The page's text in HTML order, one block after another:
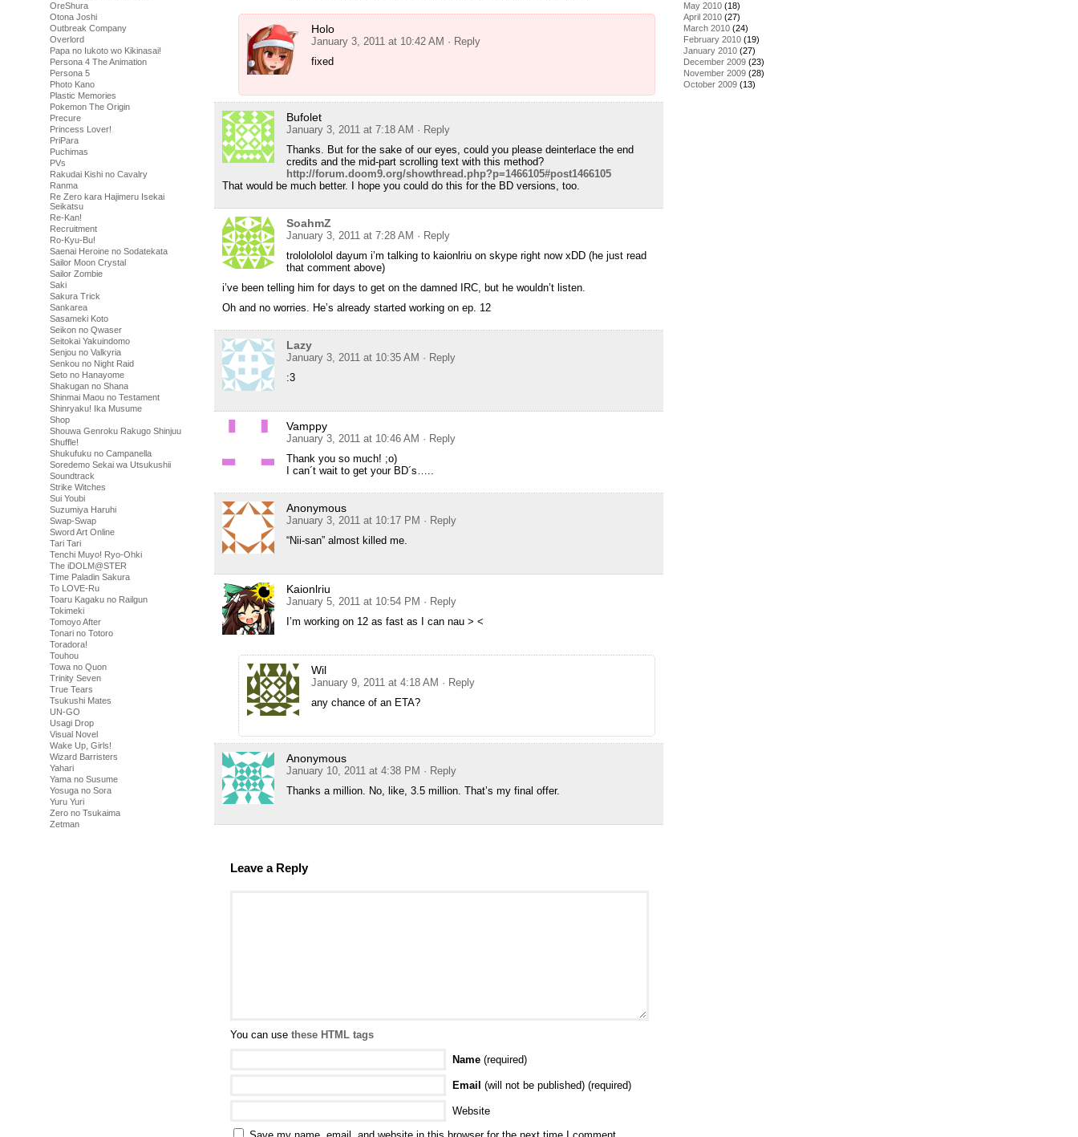
OreShura
Otona Joshi
Outbreak Company
Overlord
Papa no Iukoto wo Kikinasai!
Persona 4 The Animation
Persona 5
Photo Kano
Plastic Memories
Pokemon The Origin
Precure
Princess Lover!
PriPara
Puchimas
PVs
Rakudai Kishi no Cavalry
Ranma
Re Zero kara Hajimeru Isekai
Seikatsu
Re-Kan!
Recruitment
Ro-Kyu-Bu!
Saenai Heroine no Sodatekata
Sailor Moon Crystal
Sailor Zombie
Saki
Sakura Trick
Sankarea
Sasameki Koto
Seikon no Qwaser
Seitokai Yakuindomo
Senjou no Valkyria
Senkou no Night Raid
Seto no Hanayome
Shakugan no Shana
Shinmai Maou no Testament
Shinryaku! Ika Musume
Shop
Shouwa Genroku Rakugo Shinjuu
Shuffle!
Shukufuku no Campanella
Soredemo Sekai wa Utsukushii
Soundtrack
Strike Witches
Sui Youbi
Suzumiya Haruhi
Swap-Swap
Sword Art Online
Tari Tari
Tenchi Muyo! Ryo-Ohki
The iDOLM@STER
Time Paladin Sakura
To LOVE-Ru
Toaru Kagaku no Railgun
Tokimeki
Tomoyo After
Tonari no Totoro
Toradora!
Touhou
Towa no Quon
Trinity Seven
True Tears
Tsukushi Mates
UN-GO
Usagi Drop
Visual Novel
Wake Up, Girls!
Wizard Barristers
Yahari
Yama no Susume
Yosuga no Sora
Yuru Yuri
Zero no Tsukaima
Zetman
Holo
January 3, 2011 at 10:42 AM · Reply
fixed
Bufolet
January 3, 2011 at 7:18 AM · Reply
Thanks. But for the sake of our eyes, could you please deinterlace the end
credits and the mid-part scrolling text with this method?
http://forum.doom9.org/showthread.php?p=1466105#post1466105
That would be much better. I hope you could do this for the BD versions, too.
SoahmZ
January 3, 2011 at 7:28 AM · Reply
trololololol dayum i’m talking to kaionlriu on skype right now xDD (he just read
that comment above)
i’ve been telling him for days to get on the damned IRC, but he wouldn’t listen.
Oh and no worries. He’s already started working on ep. 12
Lazy
January 3, 2011 at 10:35 AM · Reply
:3
Vamppy
January 3, 2011 at 10:46 AM · Reply
Thank you so much! ;o)
I can´t wait to get your BD´s…..
Anonymous
January 3, 2011 at 10:17 PM · Reply
“Nii-san” almost killed me.
Kaionlriu
January 5, 2011 at 10:54 PM · Reply
I’m working on 12 as fast as I can nau > <
Wil
January 9, 2011 at 4:18 AM · Reply
any chance of an ETA?
Anonymous
January 10, 2011 at 4:38 PM · Reply
Thanks a million. No, like, 3.5 million. That’s my final offer.
Leave a Reply
You can use these HTML tags
Name (required)
Email (will not be published) (required)
Website
May 2010 (18)
April 2010 (27)
March 2010 (24)
February 2010 (19)
January 2010 (27)
December 2009 (23)
November 2009 (28)
October 2009 (13)